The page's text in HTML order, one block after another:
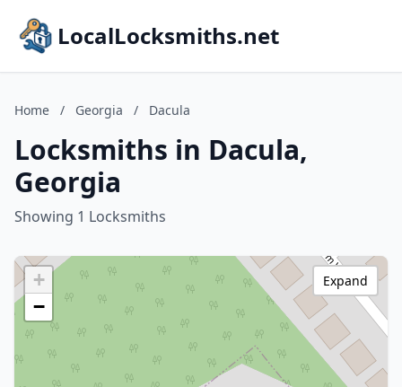
LocalLocksmiths.net
Home / Georgia / Dacula
Locksmiths in Dacula,
Georgia
Showing 1 Locksmiths
+
−
Expand